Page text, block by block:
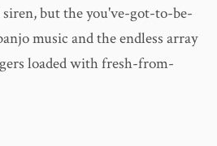
but the you've-got-to-be-
music and the endless array
loaded with fresh-from-